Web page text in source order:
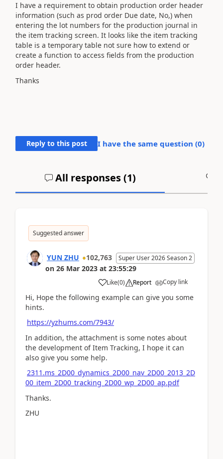
I have a requirement to obtain production order header
information (such as prod order Due date, No,) when
entering the lot numbers for the production journal in
the item tracking screen. It looks like the item tracking
table is a temporary table not sure how to extend or
create a function to access fields from the production
order header.
Thanks
Reply to this post I have the same question (0)
All responses (1)
Suggested answer
YUN ZHU 102,763 Super User 2026 Season 2
on 26 Mar 2023 at 23:55:29
Like(0) Report Copy link
Hi, Hope the following example can give you some
hints.
https://yzhums.com/7943/
In addition, the attachment is some notes about
the development of Item Tracking, I hope it can
also give you some help.
2311.ms_2D00_dynamics_2D00_nav_2D00_2013_2D
00_item_2D00_tracking_2D00_wp_2D00_ap.pdf
Thanks.
ZHU